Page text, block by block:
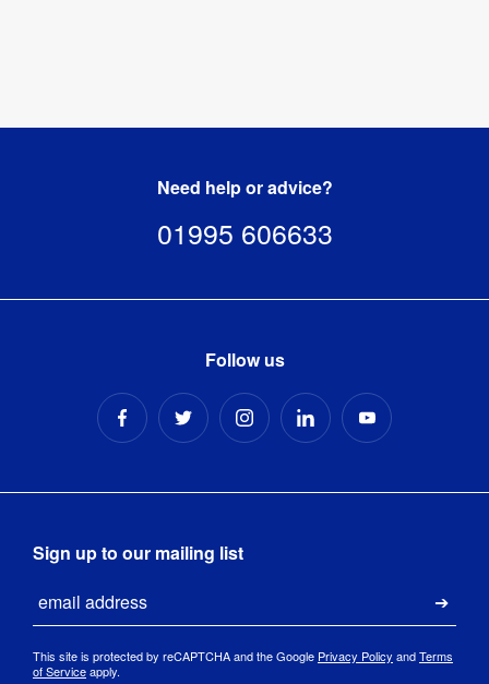
Need help or advice?
01995 606633
Follow us
Sign up to our mailing list
This site is protected by reCAPTCHA and the Google Privacy Policy andTerms
of Serviceapply.